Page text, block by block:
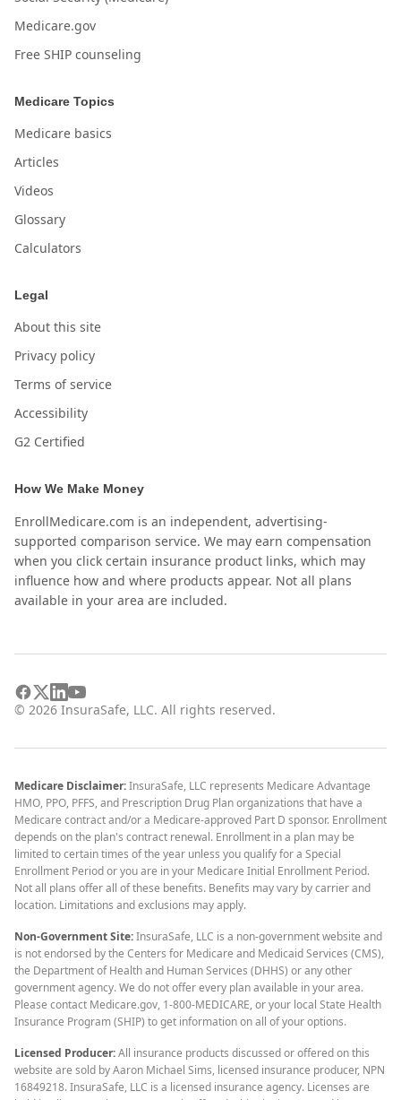
Medicare.gov
Free SHIP counseling
Medicare Topics
Medicare basics
Articles
Videos
Glossary
Calculators
Legal
About this site
Privacy policy
Terms of service
Accessibility
G2 Certified
How We Make Money
EnrollMedicare.com is an independent, advertising-
supported comparison service. We may earn compensation
when you click certain insurance product links, which may
influence how and where products appear. Not all plans
available in your area are included.
© 2026 InsuraSafe, LLC. All rights reserved.
Medicare Disclaimer:InsuraSafe, LLC represents Medicare Advantage
HMO, PPO, PFFS, and Prescription Drug Plan organizations that have a
Medicare contract and/or a Medicare-approved Part D sponsor. Enrollment
depends on the plan's contract renewal. Enrollment in a plan may be
limited to certain times of the year unless you qualify for a Special
Enrollment Period or you are in your Medicare Initial Enrollment Period.
Not all plans offer all of these benefits. Benefits may vary by carrier and
location. Limitations and exclusions may apply.
Non-Government Site:InsuraSafe, LLC is a non-government website and
is not endorsed by the Centers for Medicare and Medicaid Services (CMS),
the Department of Health and Human Services (DHHS) or any other
government agency. We do not offer every plan available in your area.
Please contact Medicare.gov, 1-800-MEDICARE, or your local State Health
Insurance Program (SHIP) to get information on all of your options.
Licensed Producer:All insurance products discussed or offered on this
website are sold by Aaron Michael Sims, licensed insurance producer, NPN
16849218. InsuraSafe, LLC is a licensed insurance agency. Licenses are